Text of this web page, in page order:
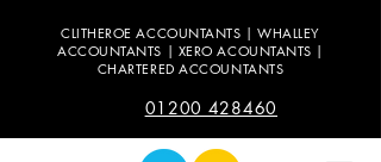
CLITHEROE ACCOUNTANTS | WHALLEY
ACCOUNTANTS | XERO ACOUNTANTS |
CHARTERED ACCOUNTANTS
01200 428460